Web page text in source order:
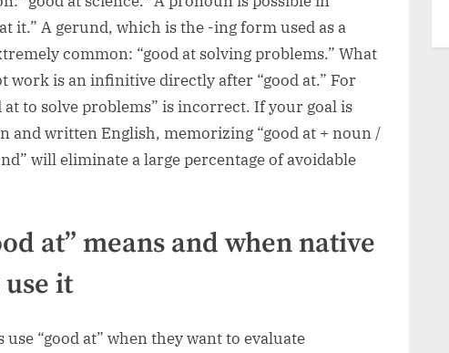
it.” A gerund, which is the -ing form used as a
common: “good at solving problems.” What
work is an infinitive directly after “good at.” For
at to solve problems” is incorrect. If your goal is
and written English, memorizing “good at + noun /
will eliminate a large percentage of avoidable
at” means and when native
use it
use “good at” when they want to evaluate